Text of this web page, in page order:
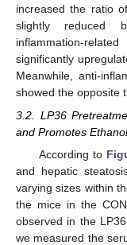
increased the ratio
slightly reduced
inflammation-
significantly
Meanwhile, anti-
showed the opposite
3.2. LP36
and Promotes
According to
and hepatic
varying sizes within
the mice in the
observed in the
we measured the